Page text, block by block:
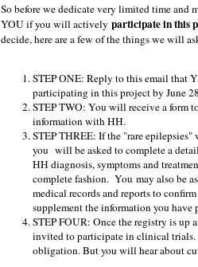
So before we dedicate very limited time and
YOU if you will actively participate in this
decide, here are a few of the things we will
STEP ONE: Reply to this email that
participating in this project by June
STEP TWO: You will receive a form
information with HH.
STEP THREE: If the "rare
you will be asked to complete a
HH diagnosis, symptoms and
complete fashion. You may also be
medical records and reports to
supplement the information you
STEP FOUR: Once the registry is up
invited to participate in clinical trials.
obligation. But you will hear about